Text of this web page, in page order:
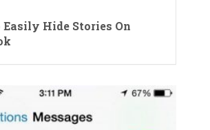
Easily Hide Stories On